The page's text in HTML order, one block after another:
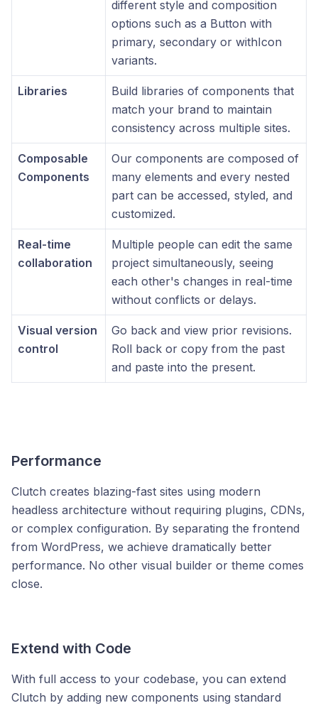
different style and composition
options such as a Button with
primary, secondary or withIcon
variants.
Libraries
Build libraries of components that
match your brand to maintain
consistency across multiple sites.
Composable
Components
Our components are composed of
many elements and every nested
part can be accessed, styled, and
customized.
Real-time
collaboration
Multiple people can edit the same
project simultaneously, seeing
each other's changes in real-time
without conflicts or delays.
Visual version
control
Go back and view prior revisions.
Roll back or copy from the past
and paste into the present.
Performance
Clutch creates blazing-fast sites using modern
headless architecture without requiring plugins, CDNs,
or complex configuration. By separating the frontend
from WordPress, we achieve dramatically better
performance. No other visual builder or theme comes
close.
Extend with Code
With full access to your codebase, you can extend
Clutch by adding new components using standard